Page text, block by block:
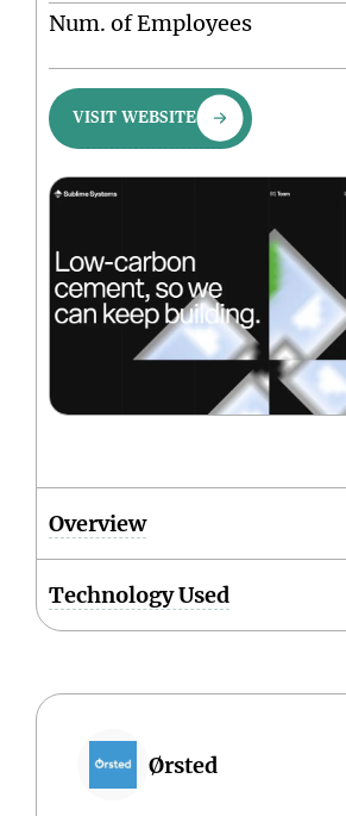
Num. of Employees
VISIT WEBSITE
Overview
Technology Used
Ørsted